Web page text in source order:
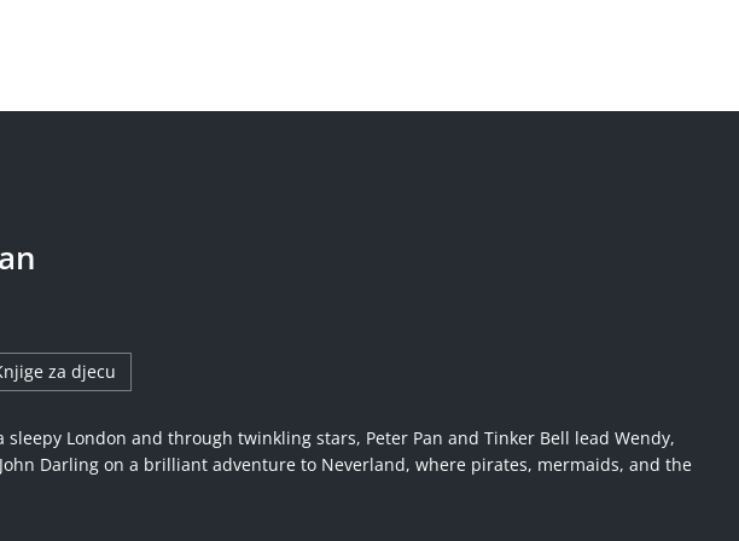
sleepy London and through twinkling stars, Peter Pan and Tinker Bell lead Wendy,
Darling on a brilliant adventure to Neverland, where pirates, mermaids, and the
za djecu